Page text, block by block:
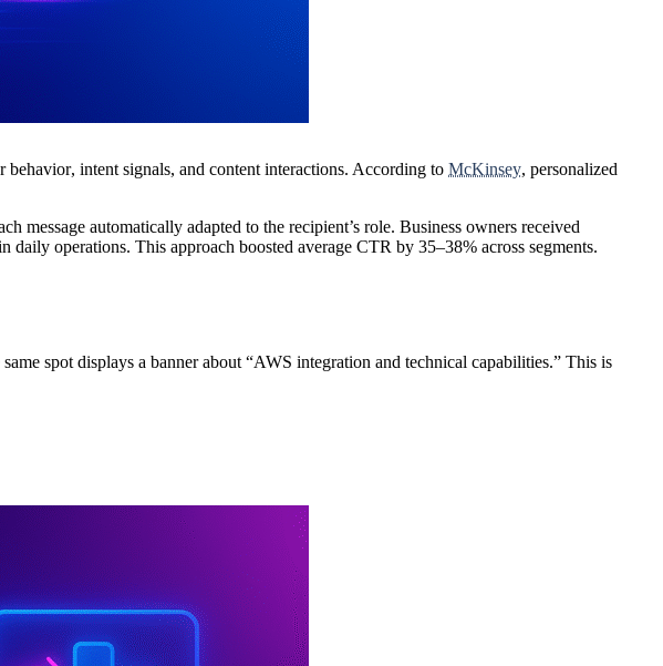
behavior, intent signals, and content interactions. According to McKinsey, personalized
automatically adapted to the recipient’s role. Business owners received
operations. This approach boosted average CTR by 35–38% across segments.
spot displays a banner about “AWS integration and technical capabilities.” This is